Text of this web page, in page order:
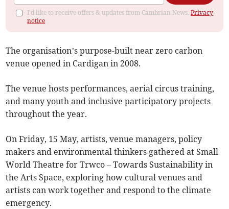
I'd like to receive offers & updates from Cambrian News.Privacy
notice
The organisation’s purpose-built near zero carbon
venue opened in Cardigan in 2008.
The venue hosts performances, aerial circus training,
and many youth and inclusive participatory projects
throughout the year.
On Friday, 15 May, artists, venue managers, policy
makers and environmental thinkers gathered at Small
World Theatre for Trwco – Towards Sustainability in
the Arts Space, exploring how cultural venues and
artists can work together and respond to the climate
emergency.